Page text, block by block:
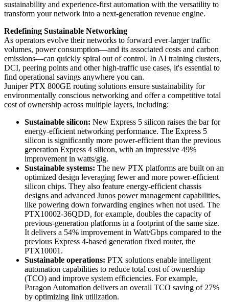
sustainability and experience-first automation with the versatility to
transform your network into a next-generation revenue engine.
Redefining Sustainable Networking
As operators evolve their networks to forward ever-larger traffic
volumes, power consumption—and its associated costs and carbon
emissions—can quickly spiral out of control. In AI training clusters,
DCI, peering points and other high-traffic use cases, it's essential to
find operational savings anywhere you can.
Juniper PTX 800GE routing solutions ensure sustainability for
environmentally conscious networking and offer a competitive total
cost of ownership across multiple layers, including:
Sustainable silicon: New Express 5 silicon raises the bar for
energy-efficient networking performance. The Express 5
silicon is significantly more power-efficient than the previous
generation Express 4 silicon, with an impressive 49%
improvement in watts/gig.
Sustainable systems: The new PTX platforms are built on an
optimized design leveraging fewer and more power-efficient
silicon chips. They also feature energy-efficient chassis
designs and advanced Junos power management capabilities,
like powering down forwarding engines when not used. The
PTX10002-36QDD, for example, doubles the capacity of
previous-generation platforms in a footprint of the same size.
It delivers a 54% improvement in Watt/Gbps compared to the
previous Express 4-based generation fixed router, the
PTX10001.
Sustainable operations: PTX solutions enable intelligent
automation capabilities to reduce total cost of ownership
(TCO) and improve system efficiencies. For example,
Paragon Automation delivers an overall TCO saving of 27%
by optimizing link utilization.